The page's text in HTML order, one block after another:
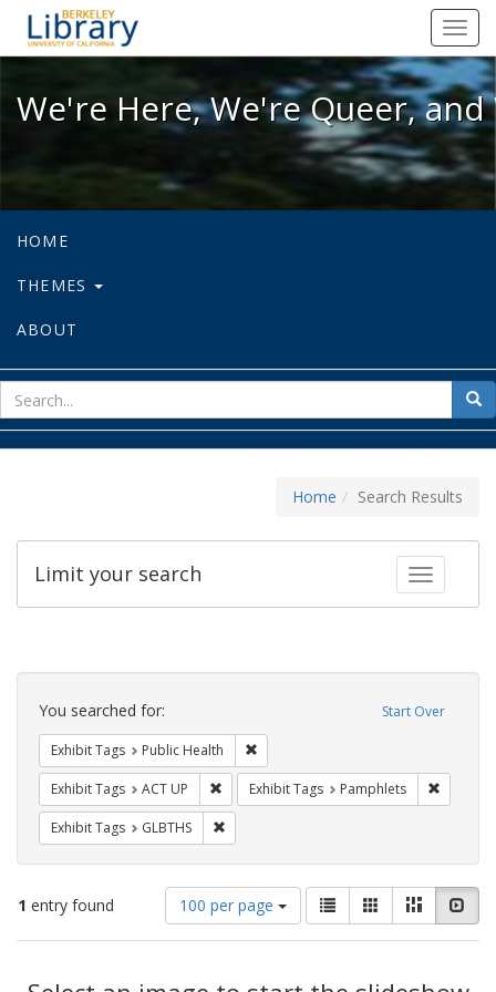
We're Here, We're Queer, and
We're Here, We're Queer,
HOME
THEMES
ABOUT
for
Home Search Results
Toggle
Limit your search
Search
Constraints Start Over
You searched for:
Exhibit Tags Public Health
Exhibit Tags ACT UP Remove constraint Exhibit Tags: ACT UP
Exhibit Tags Pamphlets
Exhibit Tags GLBTHS
1 entry found
Number
of
results
display
100 per page
View
results
as:
List GalleryMasonry